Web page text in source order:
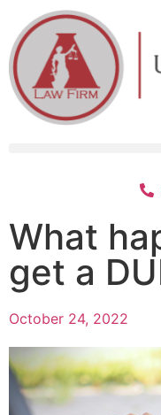
What
get a
October 24, 2022